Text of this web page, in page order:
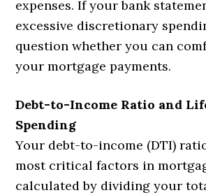
expenses. If your bank
excessive discretionary
question whether you can
your mortgage payments.
Debt-to-Income Ratio and
Spending
Your debt-to-income (DTI)
most critical factors in
calculated by dividing your